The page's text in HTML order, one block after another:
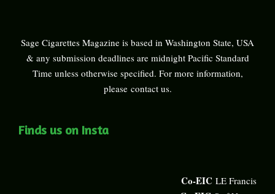
Sage Cigarettes Magazine is based in Washington State, USA
& any submission deadlines are midnight Pacific Standard
Time unless otherwise specified. For more information,
please contact us.
Finds us on Insta
Co-EIC LE Francis